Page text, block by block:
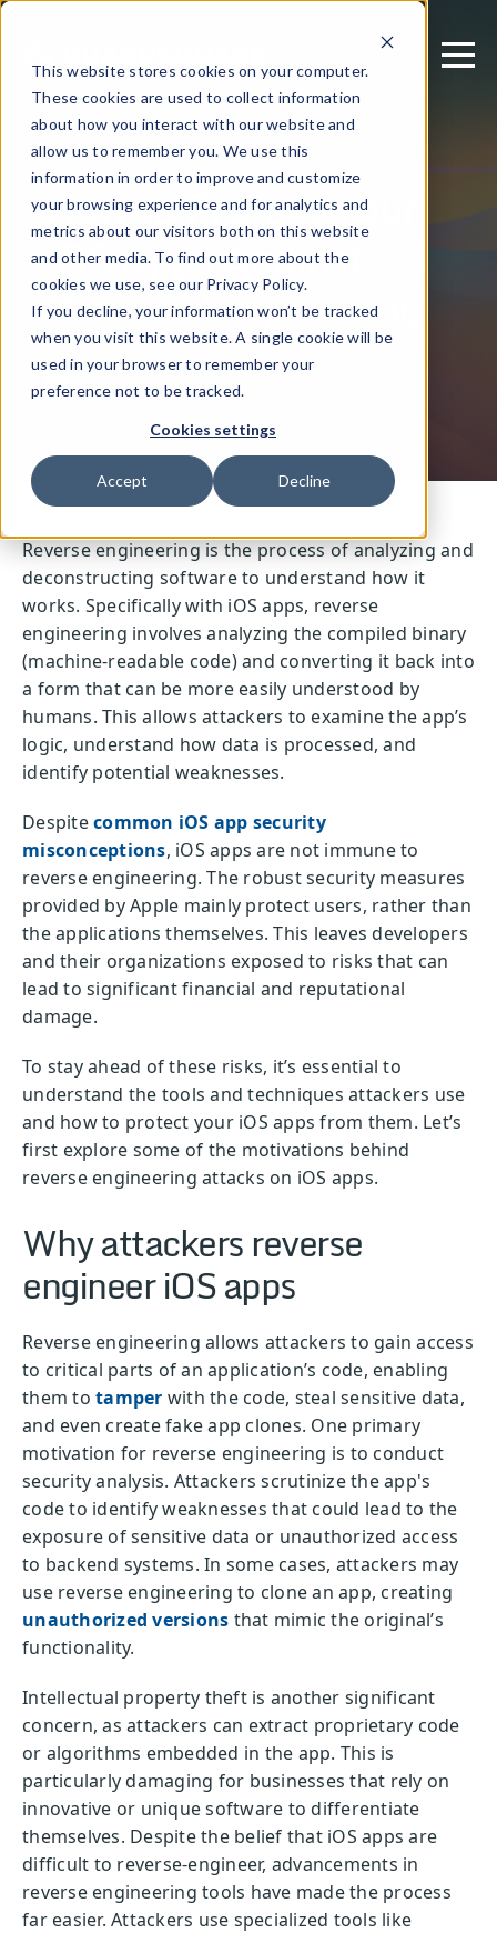
This website stores cookies on your computer.
These cookies are used to collect information
about how you interact with our website and
allow us to remember you. We use this
information in order to improve and customize
your browsing experience and for analytics and
metrics about our visitors both on this website
and other media. To find out more about the
cookies we use, see our Privacy Policy.
If you decline, your information won’t be tracked
when you visit this website. A single cookie will be
used in your browser to remember your
preference not to be tracked.
Cookies settings
Accept Decline
October 22, 2024
How to Protect Your
iOS Apps Against
Reverse Engineering
Written by: Guardsquare
Reverse engineering is the process of analyzing and
deconstructing software to understand how it
works. Specifically with iOS apps, reverse
engineering involves analyzing the compiled binary
(machine-readable code) and converting it back into
a form that can be more easily understood by
humans. This allows attackers to examine the app’s
logic, understand how data is processed, and
identify potential weaknesses.
Despitecommon iOS app security
misconceptions, iOS apps are not immune to
reverse engineering. The robust security measures
provided by Apple mainly protect users, rather than
the applications themselves. This leaves developers
and their organizations exposed to risks that can
lead to significant financial and reputational
damage.
To stay ahead of these risks, it’s essential to
understand the tools and techniques attackers use
and how to protect your iOS apps from them. Let’s
first explore some of the motivations behind
reverse engineering attacks on iOS apps.
Why attackers reverse
engineer iOS apps
Reverse engineering allows attackers to gain access
to critical parts of an application’s code, enabling
them to tamper with the code, steal sensitive data,
and even create fake app clones. One primary
motivation for reverse engineering is to conduct
security analysis. Attackers scrutinize the app's
code to identify weaknesses that could lead to the
exposure of sensitive data or unauthorized access
to backend systems. In some cases, attackers may
use reverse engineering to clone an app, creating
unauthorized versions that mimic the original’s
functionality.
Intellectual property theft is another significant
concern, as attackers can extract proprietary code
or algorithms embedded in the app. This is
particularly damaging for businesses that rely on
innovative or unique software to differentiate
themselves. Despite the belief that iOS apps are
difficult to reverse-engineer, advancements in
reverse engineering tools have made the process
far easier. Attackers use specialized tools like